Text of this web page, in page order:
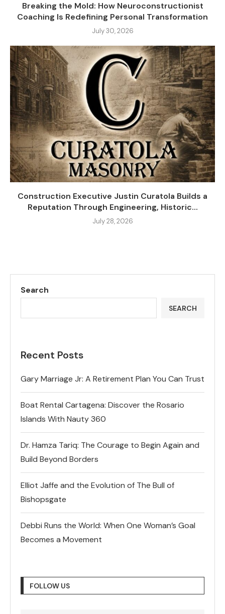
Breaking the Mold: How Neuroconstructionist
Coaching Is Redefining Personal Transformation
July 30, 2026
Construction Executive Justin Curatola Builds a
Reputation Through Engineering, Historic...
July 28, 2026
Search
SEARCH
Recent Posts
Gary Marriage Jr: A Retirement Plan You Can Trust
Boat Rental Cartagena: Discover the Rosario
Islands With Nauty 360
Dr. Hamza Tariq: The Courage to Begin Again and
Build Beyond Borders
Elliot Jaffe and the Evolution of The Bull of
Bishopsgate
Debbi Runs the World: When One Woman’s Goal
Becomes a Movement
FOLLOW US